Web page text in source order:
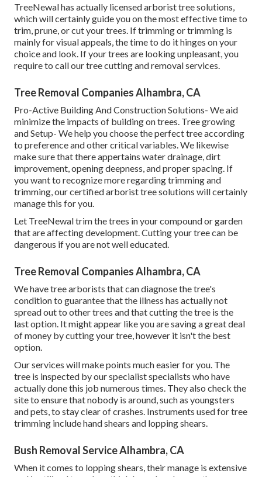
TreeNewal has actually licensed arborist tree solutions,
which will certainly guide you on the most effective time to
trim, prune, or cut your trees. If trimming or trimming is
mainly for visual appeals, the time to do it hinges on your
choice and look. If your trees are looking unpleasant, you
require to call our tree cutting and removal services.
Tree Removal Companies Alhambra, CA
Pro-Active Building And Construction Solutions- We aid
minimize the impacts of building on trees. Tree growing
and Setup- We help you choose the perfect tree according
to preference and other critical variables. We likewise
make sure that there appertains water drainage, dirt
improvement, opening deepness, and proper spacing. If
you want to recognize more regarding trimming and
trimming, our certified arborist tree solutions will certainly
manage this for you.
Let TreeNewal trim the trees in your compound or garden
that are affecting development. Cutting your tree can be
dangerous if you are not well educated.
Tree Removal Companies Alhambra, CA
We have tree arborists that can diagnose the tree's
condition to guarantee that the illness has actually not
spread out to other trees and that cutting the tree is the
last option. It might appear like you are saving a great deal
of money by cutting your tree, however it isn't the best
option.
Our services will make points much easier for you. The
tree is inspected by our specialist specialists who have
actually done this job numerous times. They also check the
site to ensure that nobody is around, such as youngsters
and pets, to stay clear of crashes. Instruments used for tree
trimming include hand shears and lopping shears.
Bush Removal Service Alhambra, CA
When it comes to lopping shears, their manage is extensive